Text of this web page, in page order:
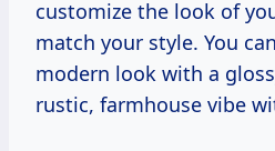
customize the look of
match your style. You
modern look with a
rustic, farmhouse vibe